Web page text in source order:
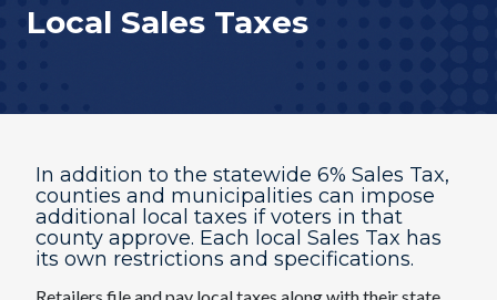
Local Sales Taxes
In addition to the statewide 6% Sales Tax,
counties and municipalities can impose
additional local taxes if voters in that
county approve. Each local Sales Tax has
its own restrictions and specifications.